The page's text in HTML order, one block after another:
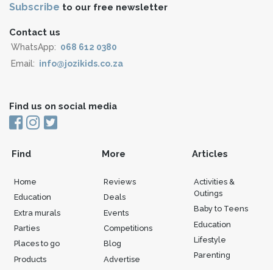
Subscribe to our free newsletter
Contact us
WhatsApp: 068 612 0380
Email: info@jozikids.co.za
Find us on social media
Find
Home
Education
Extra murals
Parties
Places to go
Products
More
Reviews
Deals
Events
Competitions
Blog
Advertise
Articles
Activities &
Outings
Baby to Teens
Education
Lifestyle
Parenting